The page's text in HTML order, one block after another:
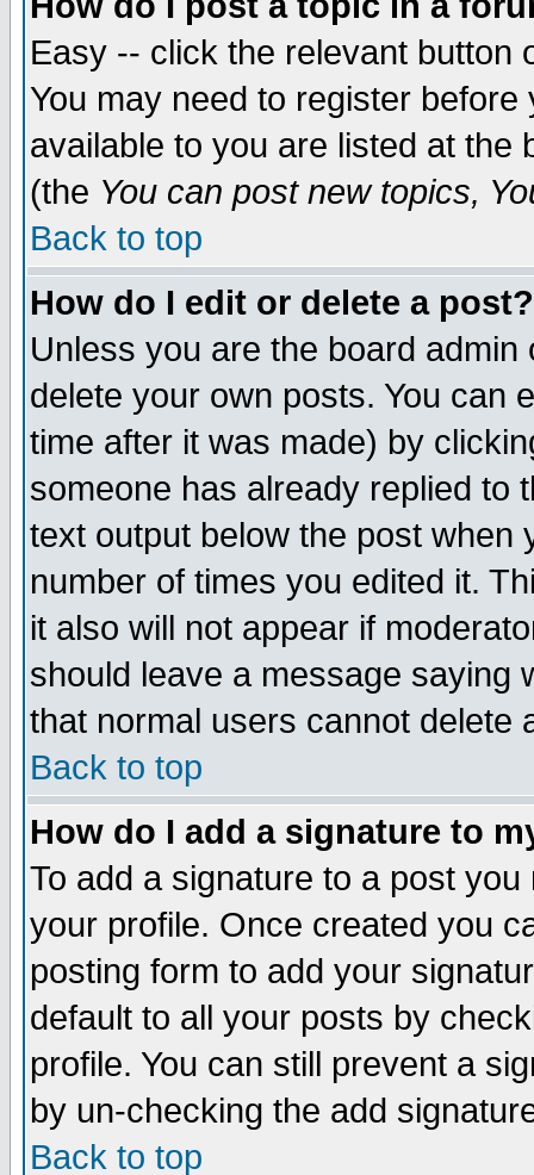
Easy -- click the relevant button
You may need to register
available to you are listed at the
(the You can post new topics,
Back to top
How do I edit or delete a post?
Unless you are the board
delete your own posts. You can
time after it was made) by
someone has already replied to
text output below the post when
number of times you edited it.
it also will not appear if
should leave a message saying
that normal users cannot delete
Back to top
How do I add a signature to
To add a signature to a post
your profile. Once created you
posting form to add your
default to all your posts by
profile. You can still prevent a
by un-checking the add
Back to top